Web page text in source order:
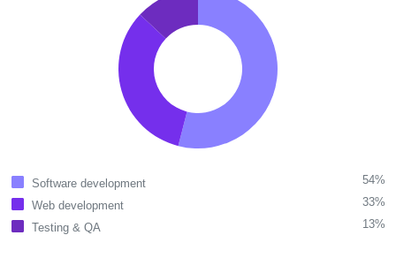
Software development
54%
Web development
33%
Testing & QA
13%